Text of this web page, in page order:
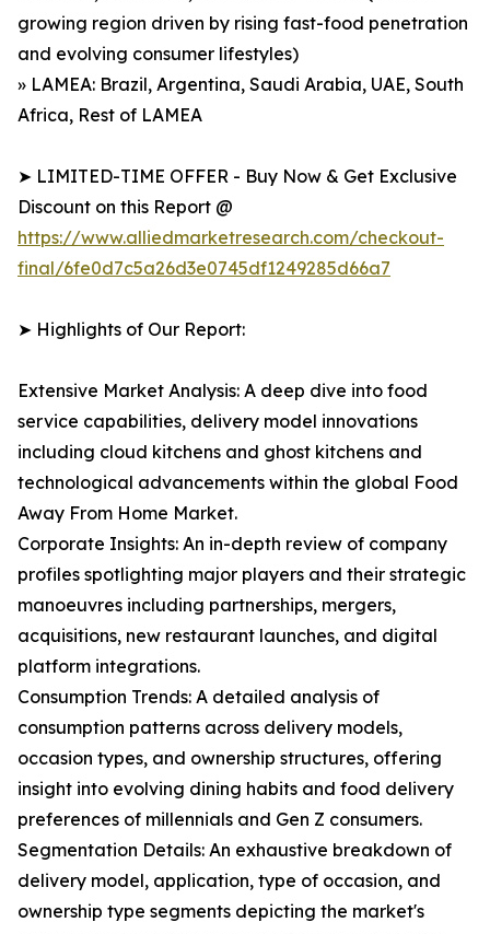
growing region driven by rising fast-food penetration
and evolving consumer lifestyles)
» LAMEA: Brazil, Argentina, Saudi Arabia, UAE, South
Africa, Rest of LAMEA
➤ LIMITED-TIME OFFER - Buy Now & Get Exclusive
Discount on this Report @
https://www.alliedmarketresearch.com/checkout-
final/6fe0d7c5a26d3e0745df1249285d66a7
➤ Highlights of Our Report:
Extensive Market Analysis: A deep dive into food
service capabilities, delivery model innovations
including cloud kitchens and ghost kitchens and
technological advancements within the global Food
Away From Home Market.
Corporate Insights: An in-depth review of company
profiles spotlighting major players and their strategic
manoeuvres including partnerships, mergers,
acquisitions, new restaurant launches, and digital
platform integrations.
Consumption Trends: A detailed analysis of
consumption patterns across delivery models,
occasion types, and ownership structures, offering
insight into evolving dining habits and food delivery
preferences of millennials and Gen Z consumers.
Segmentation Details: An exhaustive breakdown of
delivery model, application, type of occasion, and
ownership type segments depicting the market's